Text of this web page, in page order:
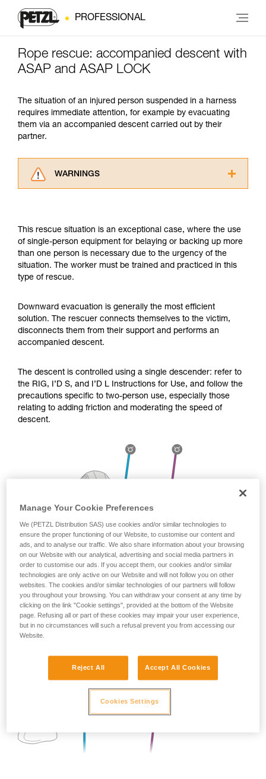
PROFESSIONAL
Rope rescue: accompanied descent with
ASAP and ASAP LOCK
The situation of an injured person suspended in a harness
requires immediate attention, for example by evacuating
them via an accompanied descent carried out by their
partner.
WARNINGS
understood the information in the Instructions
for Use to be able to understand this
supplementary information.
Mastering these techniques requires specific
training. Work with a professional to confirm
and independently before attempting them
unsupervised.
We provide examples of techniques related to
your activity. There may be others that we do
This rescue situation is an exceptional case, where the use
of single-person equipment for belaying or backing up more
than one person is necessary due to the urgency of the
situation. The worker must be trained and practiced in this
type of rescue.
Downward evacuation is generally the most efficient
solution. The rescuer connects themselves to the victim,
disconnects them from their support and performs an
accompanied descent.
The descent is controlled using a single descender: refer to
the RIG, I’D S, and I’D L Instructions for Use, and follow the
precautions specific to two-person use, especially those
relating to adding friction and moderating the speed of
descent.
Manage Your Cookie Preferences
We (PETZL Distribution SAS) use cookies and/or similar technologies to
ensure the proper functioning of our Website, to customise our content and
ads, and to analyse our traffic. We also share information about your browsing
on our Website with our analytical, advertising and social media partners in
order to customise our ads. If you accept them, our cookies and/or similar
technologies are only active on our Website and will not follow you on other
websites. The cookies and/or similar technologies of our partners will follow
you throughout your browsing. You can withdraw your consent at any time by
clicking on the link "Cookie settings", provided at the bottom of the Website
page. Refusing all or part of these cookies may impair your user experience,
but in no circumstances will such a refusal prevent you from accessing our
Website.
Reject All Accept All Cookies
Cookies Settings